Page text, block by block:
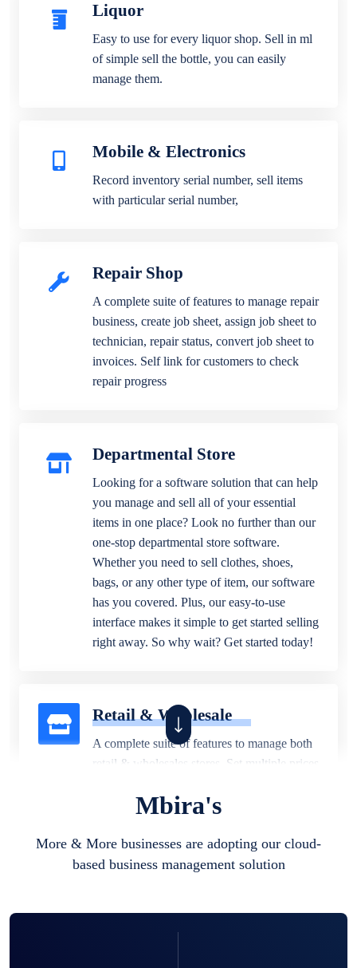
Liquor
Easy to use for every liquor shop. Sell in ml
of simple sell the bottle, you can easily
manage them.
Mobile & Electronics
Record inventory serial number, sell items
with particular serial number,
Repair Shop
A complete suite of features to manage repair
business, create job sheet, assign job sheet to
technician, repair status, convert job sheet to
invoices. Self link for customers to check
repair progress
Departmental Store
Looking for a software solution that can help
you manage and sell all of your essential
items in one place? Look no further than our
one-stop departmental store software.
Whether you need to sell clothes, shoes,
bags, or any other type of item, our software
has you covered. Plus, our easy-to-use
interface makes it simple to get started selling
right away. So why wait? Get started today!
Retail & Wholesale
A complete suite of features to manage both
retail & wholesales stores. Set multiple prices
business locations.
Mbira's
More & More businesses are adopting our cloud-
based business management solution